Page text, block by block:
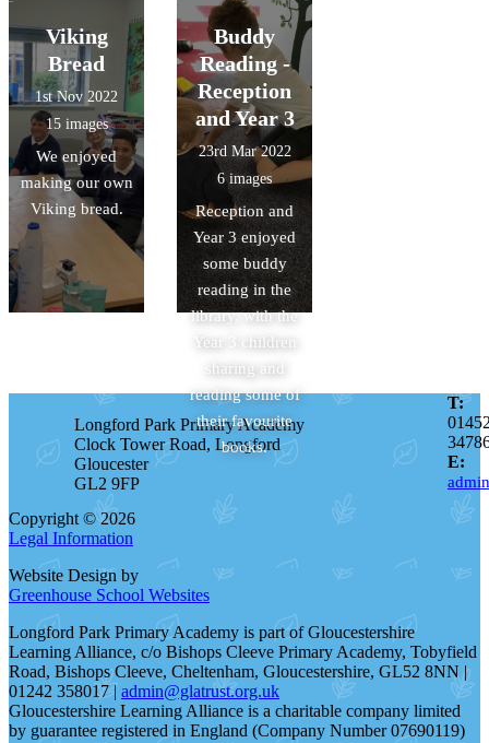
Christmas
puppets, as part
of our Design &
Technology
learning.
Viking
Bread
1st Nov 2022
15 images
We enjoyed
making our own
Viking bread.
Buddy
Reading -
Reception
and Year 3
23rd Mar 2022
6 images
Reception and
Year 3 enjoyed
some buddy
reading in the
library, with the
Year 3 children
sharing and
reading some of
their favourite
books.
Longford Park Primary Academy
Clock Tower Road, Longford
Gloucester
GL2 9FP
T:
E:
Copyright © 2026
Legal Information
Website Design by
Greenhouse School Websites
Longford Park Primary Academy is part of Gloucestershire
Learning Alliance, c/o Bishops Cleeve Primary Academy, Tobyfield
Road, Bishops Cleeve, Cheltenham, Gloucestershire, GL52 8NN |
01242 358017 |admin@glatrust.org.uk
Gloucestershire Learning Alliance is a charitable company limited
by guarantee registered in England (Company Number 07690119)